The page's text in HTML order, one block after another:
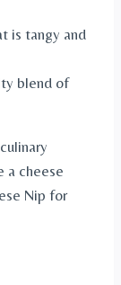
is tangy and
blend of
a cheese
Nip for